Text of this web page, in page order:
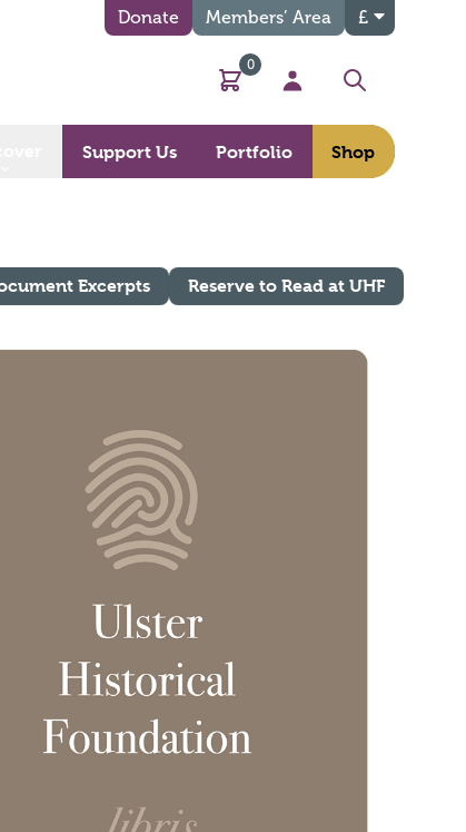
Donate Members’ Area £
Basket
0
My Account
Search
Support Us Portfolio Shop
Excerpts Reserve to Read at UHF